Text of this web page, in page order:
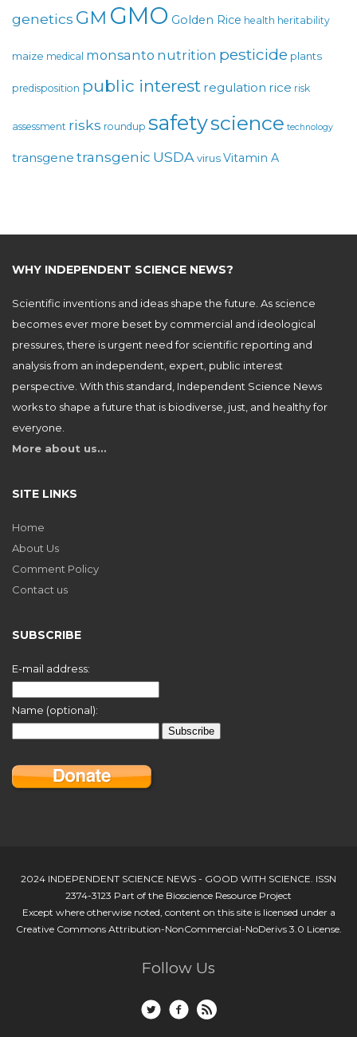
genetics GM GMO Golden Rice health heritability
maize medical monsanto nutrition pesticide plants
predisposition public interest regulation rice risk
assessment risks roundup safetyscience technology
transgene transgenic USDA virusVitamin A
WHY INDEPENDENT SCIENCE NEWS?
Scientific inventions and ideas shape the future. As science
becomes ever more beset by commercial and ideological
pressures, there is urgent need for scientific reporting and
analysis from an independent, expert, public interest
perspective. With this standard, Independent Science News
works to shape a future that is biodiverse, just, and healthy for
everyone.
More about us…
SITE LINKS
Home
About Us
Comment Policy
Contact us
SUBSCRIBE
E-mail address:
Name (optional):
2024 INDEPENDENT SCIENCE NEWS - GOOD WITH SCIENCE. ISSN
2374-3123 Part of the Bioscience Resource Project
Except where otherwise noted, content on this site is licensed under a
Creative Commons Attribution-NonCommercial-NoDerivs 3.0 License.
Follow Us